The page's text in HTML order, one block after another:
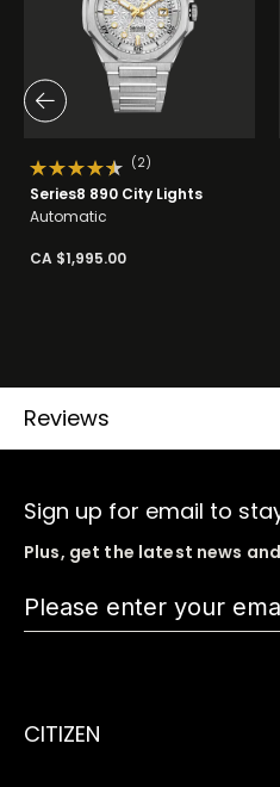
(2)
Series8 890 City Lights
Automatic
CA $1,995.00
Reviews
Sign up for email to
Plus, get the latest news
CITIZEN